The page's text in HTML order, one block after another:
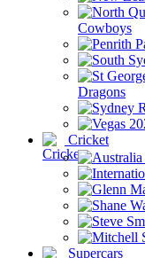
Cowboys
Dragons
Cricket
Supercars